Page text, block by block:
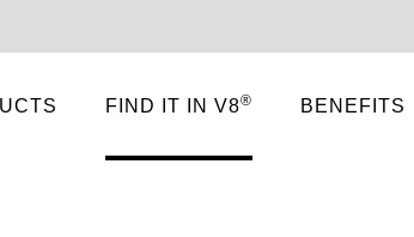
FIND IT IN V8® BENEFITS